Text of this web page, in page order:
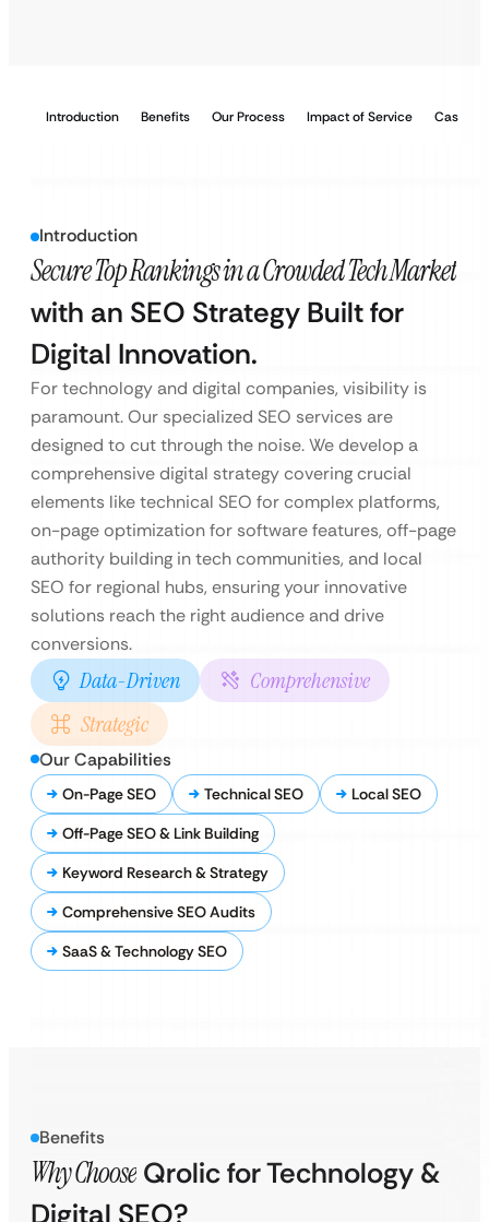
Introduction Benefits Our Process Impact of Service Case
Introduction
Secure Top Rankings in a Crowded Tech Market
with an SEO Strategy Built for
Digital Innovation.
For technology and digital companies, visibility is
paramount. Our specialized SEO services are
designed to cut through the noise. We develop a
comprehensive digital strategy covering crucial
elements like technical SEO for complex platforms,
on-page optimization for software features, off-page
authority building in tech communities, and local
SEO for regional hubs, ensuring your innovative
solutions reach the right audience and drive
conversions.
Data-Driven
Comprehensive
Strategic
Our Capabilities
On-Page SEO Technical SEO
Local SEO
Off-Page SEO & Link Building
Keyword Research & Strategy
Comprehensive SEO Audits
SaaS & Technology SEO
Benefits
Why Choose Qrolic for Technology &
Digital SEO?